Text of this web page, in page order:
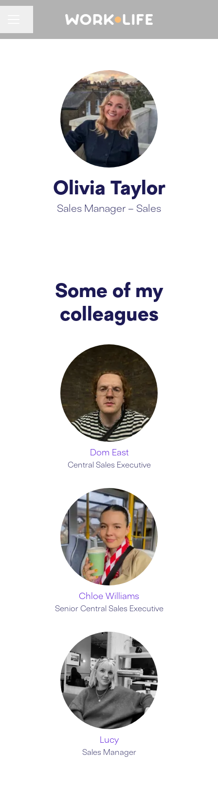
Olivia Taylor
Sales Manager – Sales
Some of my
colleagues
Dom East
Central Sales Executive
Chloe Williams
Senior Central Sales Executive
Lucy
Sales Manager